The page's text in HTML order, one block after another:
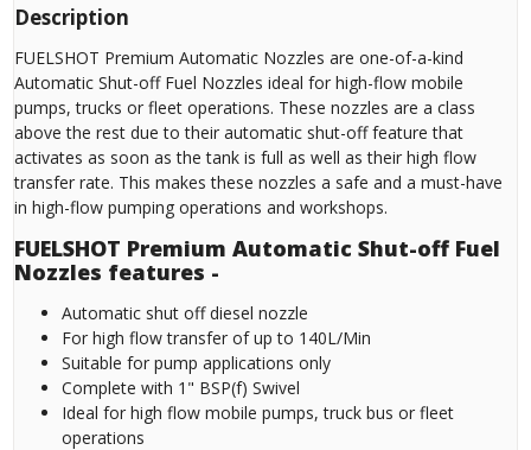
Description
FUELSHOT Premium Automatic Nozzles are one-of-a-kind
Automatic Shut-off Fuel Nozzles ideal for high-flow mobile
pumps, trucks or fleet operations. These nozzles are a class
above the rest due to their automatic shut-off feature that
activates as soon as the tank is full as well as their high flow
transfer rate. This makes these nozzles a safe and a must-have
in high-flow pumping operations and workshops.
FUELSHOT Premium Automatic Shut-off Fuel
Nozzles features -
Automatic shut off diesel nozzle
For high flow transfer of up to 140L/Min
Suitable for pump applications only
Complete with 1" BSP(f) Swivel
Ideal for high flow mobile pumps, truck bus or fleet
operations